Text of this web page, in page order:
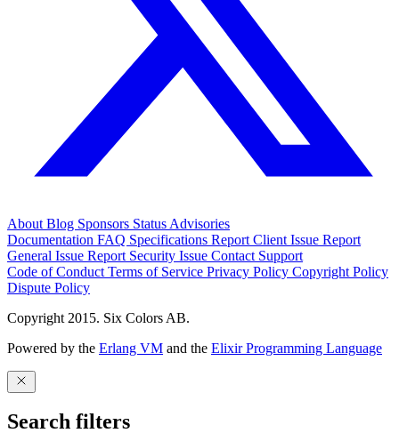
About Blog Sponsors Status Advisories
Documentation FAQ Specifications Report Client Issue Report
General Issue Report Security Issue Contact Support
Code of Conduct Terms of Service Privacy Policy Copyright Policy
Dispute Policy
Copyright 2015. Six Colors AB.
Powered by the Erlang VM and the Elixir Programming Language
Search filters